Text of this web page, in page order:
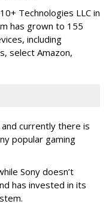
Technologies LLC in
has grown to 155
including
select Amazon,
currently there is
popular gaming
Sony doesn’t
has invested in its